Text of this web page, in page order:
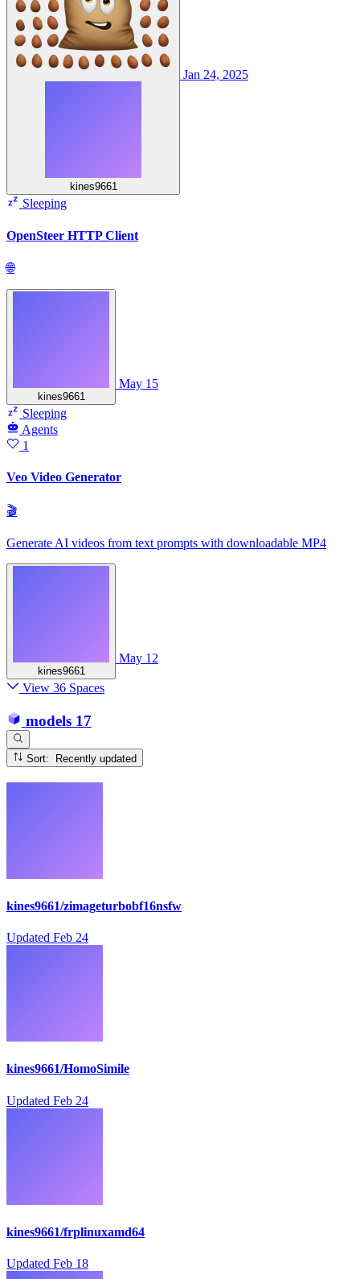
kines9661
Jan 24, 2025
Sleeping
OpenSteer HTTP Client
🌐
kines9661
May 15
Sleeping
Agents
1
Veo Video Generator
🎬
Generate AI videos from text prompts with downloadable MP4
kines9661
May 12
View 36 Spaces
models 17
Sort: Recently updated
kines9661/zimageturbobf16nsfw
Updated Feb 24
kines9661/HomoSimile
Updated Feb 24
kines9661/frplinuxamd64
Updated Feb 18